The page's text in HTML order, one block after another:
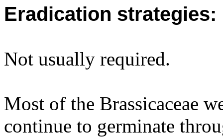
Eradication strategies:
Not usually required.
Most of the Brassicaceae
continue to germinate